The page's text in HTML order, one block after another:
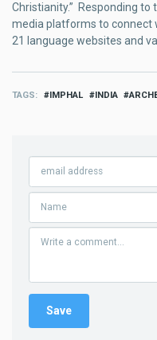
Christianity.” Responding to
media platforms to connect
21 language websites and
TAGS IMPHAL INDIA